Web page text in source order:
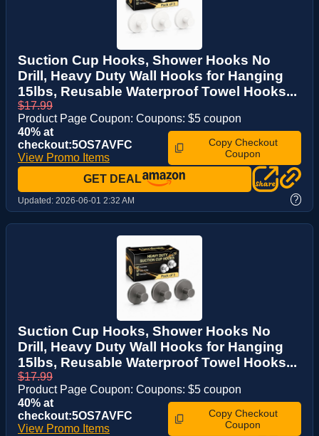
Suction Cup Hooks, Shower Hooks No
Drill, Heavy Duty Wall Hooks for Hanging
15lbs, Reusable Waterproof Towel Hooks...
$17.99
Product Page Coupon: Coupons: $5 coupon
40% at
checkout:5OS7AVFC
View Promo Items
Copy Checkout
Coupon
GET DEAL
Updated: 2026-06-01 2:32 AM ?
Suction Cup Hooks, Shower Hooks No
Drill, Heavy Duty Wall Hooks for Hanging
15lbs, Reusable Waterproof Towel Hooks...
$17.99
Product Page Coupon: Coupons: $5 coupon
40% at
checkout:5OS7AVFC
View Promo Items
Copy Checkout
Coupon